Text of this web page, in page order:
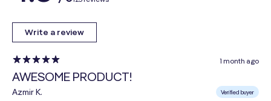
(as Strontium
1.3 mg
Boron
(as Boron
Citrate)
Enzyme Blend
Write a review
1 month ago
AWESOME PRODUCT!
Azmir K. Verified buyer